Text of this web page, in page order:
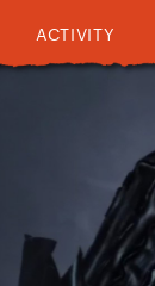
ACTIVITY